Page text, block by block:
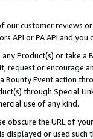
our customer reviews
API or PA API and
Product(s) or take
request or encourage
Bounty Event action
through Special
use of any kind.
obscure the URL of
displayed or used